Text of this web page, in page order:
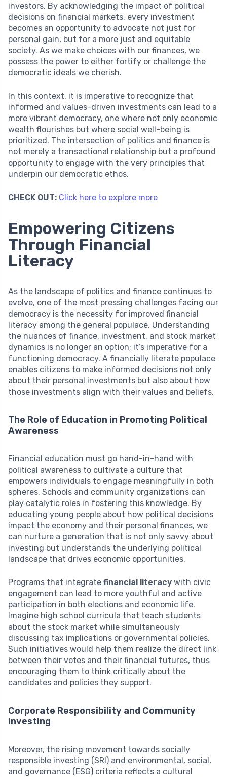
investors. By acknowledging the impact of political
decisions on financial markets, every investment
becomes an opportunity to advocate not just for
personal gain, but for a more just and equitable
society. As we make choices with our finances, we
possess the power to either fortify or challenge the
democratic ideals we cherish.
In this context, it is imperative to recognize that
informed and values-driven investments can lead to a
more vibrant democracy, one where not only economic
wealth flourishes but where social well-being is
prioritized. The intersection of politics and finance is
not merely a transactional relationship but a profound
opportunity to engage with the very principles that
underpin our democratic ethos.
CHECK OUT: Click here to explore more
Empowering Citizens
Through Financial
Literacy
As the landscape of politics and finance continues to
evolve, one of the most pressing challenges facing our
democracy is the necessity for improved financial
literacy among the general populace. Understanding
the nuances of finance, investment, and stock market
dynamics is no longer an option; it’s imperative for a
functioning democracy. A financially literate populace
enables citizens to make informed decisions not only
about their personal investments but also about how
those investments align with their values and beliefs.
The Role of Education in Promoting Political
Awareness
Financial education must go hand-in-hand with
political awareness to cultivate a culture that
empowers individuals to engage meaningfully in both
spheres. Schools and community organizations can
play catalytic roles in fostering this knowledge. By
educating young people about how political decisions
impact the economy and their personal finances, we
can nurture a generation that is not only savvy about
investing but understands the underlying political
landscape that drives economic opportunities.
Programs that integrate financial literacy with civic
engagement can lead to more youthful and active
participation in both elections and economic life.
Imagine high school curricula that teach students
about the stock market while simultaneously
discussing tax implications or governmental policies.
Such initiatives would help them realize the direct link
between their votes and their financial futures, thus
encouraging them to think critically about the
candidates and policies they support.
Corporate Responsibility and Community
Investing
Moreover, the rising movement towards socially
responsible investing (SRI) and environmental, social,
and governance (ESG) criteria reflects a cultural